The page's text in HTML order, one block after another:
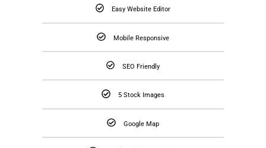
Easy Website Editor
Mobile Responsive
SEO Friendly
5 Stock Images
Google Map